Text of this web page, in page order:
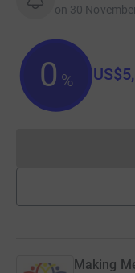
on 30
0 %
Making